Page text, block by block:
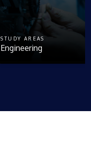
STUDY AREAS
Engineering